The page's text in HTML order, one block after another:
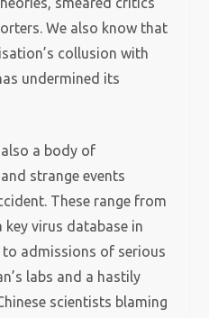
We also know that
collusion with
undermined its
a body of
strange events
These range from
virus database in
admissions of serious
labs and a hastily
scientists blaming